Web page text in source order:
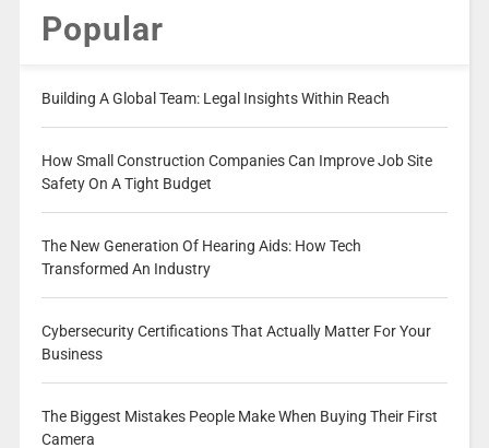
Popular
Building A Global Team: Legal Insights Within Reach
How Small Construction Companies Can Improve Job Site
Safety On A Tight Budget
The New Generation Of Hearing Aids: How Tech
Transformed An Industry
Cybersecurity Certifications That Actually Matter For Your
Business
The Biggest Mistakes People Make When Buying Their First
Camera